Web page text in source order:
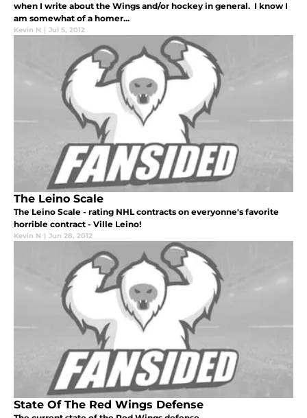
when I write about the Wings and/or hockey in general. I know I
am somewhat of a homer...
Kevin N | Jul 5, 2012
The Leino Scale
The Leino Scale - rating NHL contracts on everyonne's favorite
horrible contract - Ville Leino!
Kevin N | Jun 28, 2012
State Of The Red Wings Defense